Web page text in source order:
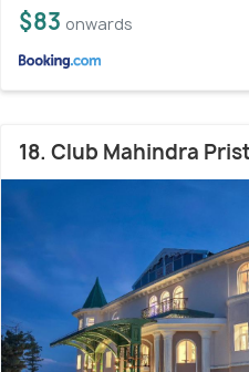
$83 onwards
18. Club Mahindra